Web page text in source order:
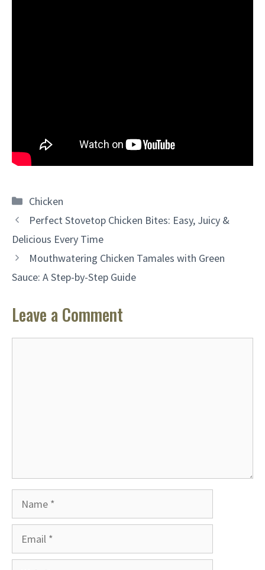
Categories
Chicken
Perfect Stovetop Chicken Bites: Easy, Juicy &
Delicious Every Time
Mouthwatering Chicken Tamales with Green
Sauce: A Step-by-Step Guide
Leave a Comment
Website